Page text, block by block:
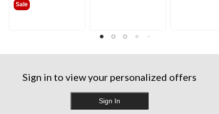
Sale
Sign in to view your personalized offers
Sign In